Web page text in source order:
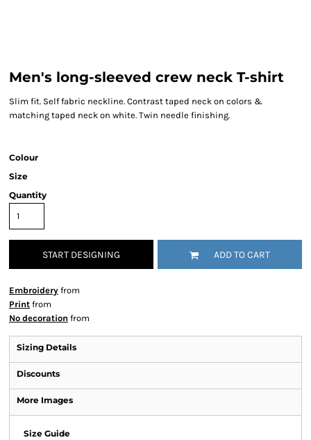
Men's long-sleeved crew neck T-shirt
Slim fit. Self fabric neckline. Contrast taped neck on colors &
matching taped neck on white. Twin needle finishing.
Colour
Size
Quantity
START DESIGNING ADD TO CART
Embroidery from
Print from
No decoration from
Sizing Details
Discounts
More Images
Size Guide